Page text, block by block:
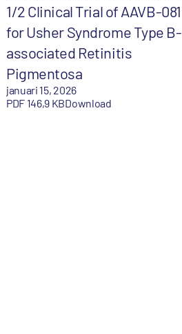
1/2 Clinical Trial of AAVB-081
for Usher Syndrome Type B-
associated Retinitis
Pigmentosa
januari 15, 2026
PDF 146,9 KBDownload